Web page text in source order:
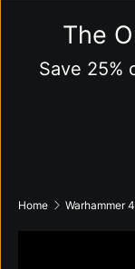
The
Save 25%
Home Warhammer
Skip to